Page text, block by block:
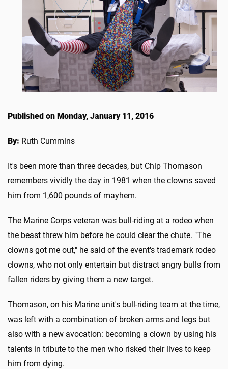
Published on Monday, January 11, 2016
By: Ruth Cummins
It's been more than three decades, but Chip Thomason
remembers vividly the day in 1981 when the clowns saved
him from 1,600 pounds of mayhem.
The Marine Corps veteran was bull-riding at a rodeo when
the beast threw him before he could clear the chute. "The
clowns got me out," he said of the event's trademark rodeo
clowns, who not only entertain but distract angry bulls from
fallen riders by giving them a new target.
Thomason, on his Marine unit's bull-riding team at the time,
was left with a combination of broken arms and legs but
also with a new avocation: becoming a clown by using his
talents in tribute to the men who risked their lives to keep
him from dying.